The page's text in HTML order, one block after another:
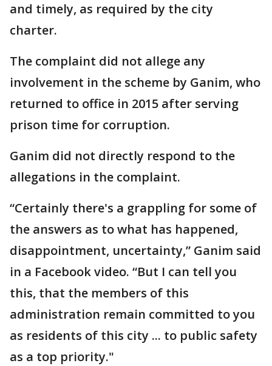
and timely, as required by the city
charter.
The complaint did not allege any
involvement in the scheme by Ganim, who
returned to office in 2015 after serving
prison time for corruption.
Ganim did not directly respond to the
allegations in the complaint.
“Certainly there's a grappling for some of
the answers as to what has happened,
disappointment, uncertainty,” Ganim said
in a Facebook video. “But I can tell you
this, that the members of this
administration remain committed to you
as residents of this city ... to public safety
as a top priority."